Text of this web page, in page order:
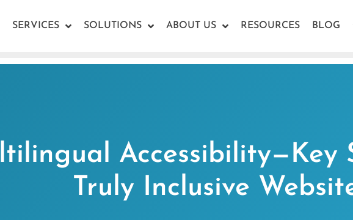
SERVICES SOLUTIONS ABOUT US RESOURCES BLOG
Accessibility—Key
Truly Inclusive